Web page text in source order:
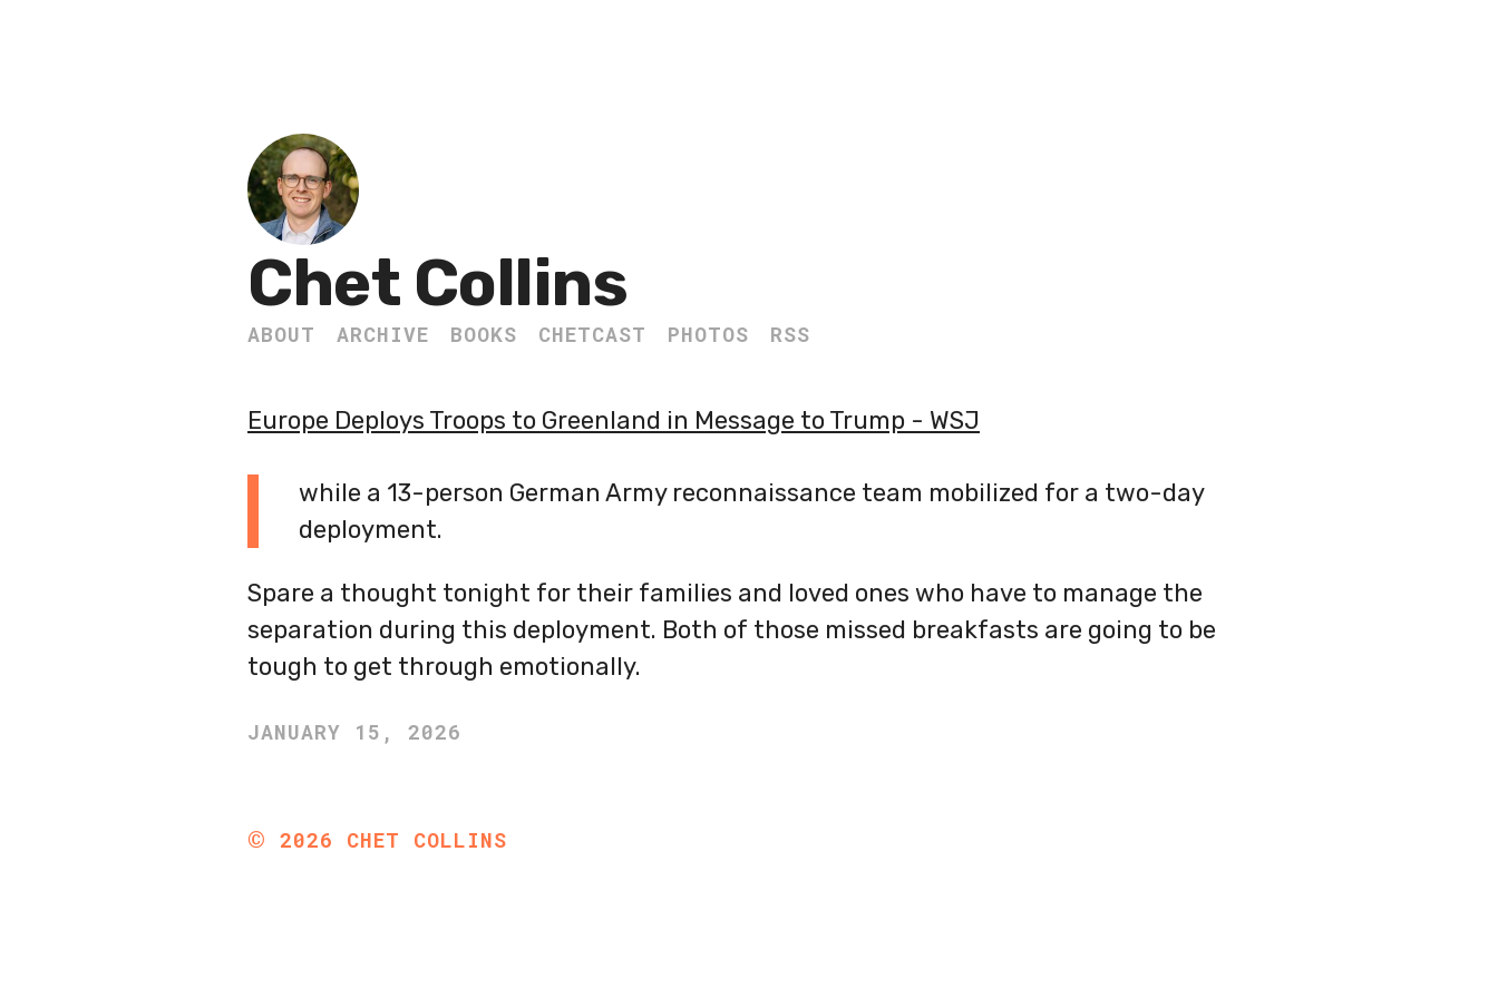
Chet Collins
ABOUT ARCHIVE BOOKS CHETCAST PHOTOS RSS
Europe Deploys Troops to Greenland in Message to Trump - WSJ
while a 13-person German Army reconnaissance team mobilized for a two-day
deployment.
Spare a thought tonight for their families and loved ones who have to manage the
separation during this deployment. Both of those missed breakfasts are going to be
tough to get through emotionally.
JANUARY 15, 2026
© 2026 CHET COLLINS